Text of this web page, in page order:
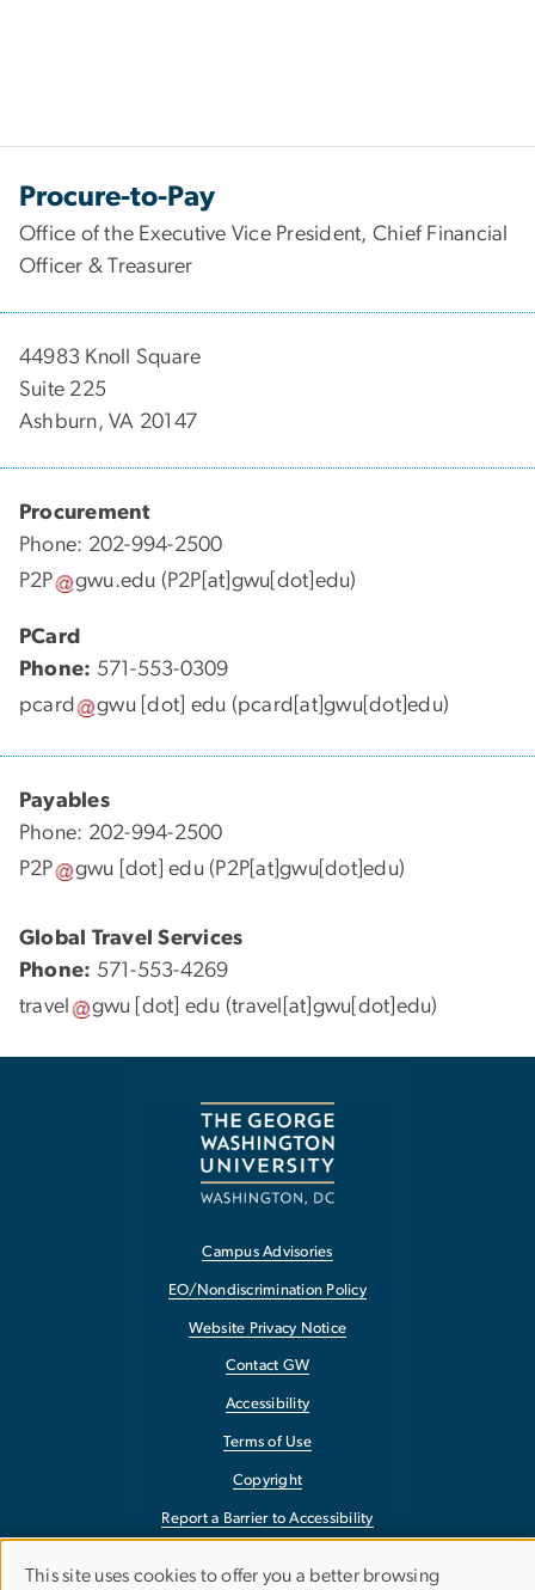
Procure-to-Pay
Office of the Executive Vice President, Chief Financial
Officer & Treasurer
44983 Knoll Square
Suite 225
Ashburn, VA 20147
Procurement
Phone: 202-994-2500
P2P
gwu.edu (P2P[at]gwu[dot]edu)
PCard
Phone: 571-553-0309
pcard
gwu [dot] edu (pcard[at]gwu[dot]edu)
Payables
Phone: 202-994-2500
P2P
gwu [dot]edu (P2P[at]gwu[dot]edu)
Global Travel Services
Phone: 571-553-4269
travel
gwu [dot] edu (travel[at]gwu[dot]edu)
Campus Advisories
EO/Nondiscrimination Policy
Website Privacy Notice
Contact GW
Accessibility
Terms of Use
Copyright
Report a Barrier to Accessibility
This site uses cookies to offer you a better browsing